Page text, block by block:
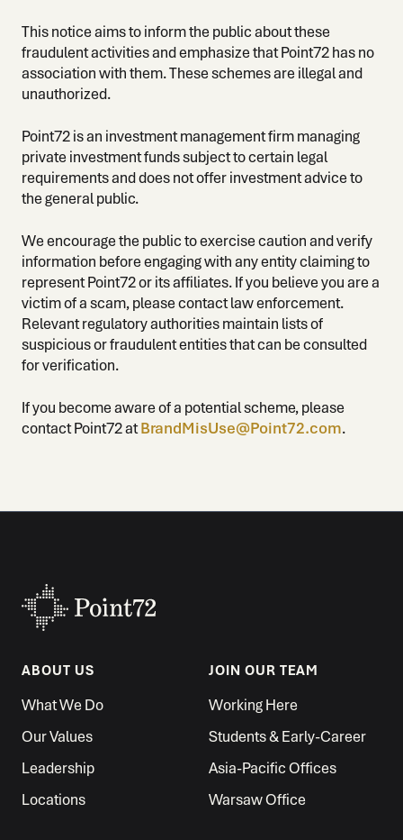
This notice aims to inform the public about these
fraudulent activities and emphasize that Point72 has no
association with them. These schemes are illegal and
unauthorized.
Point72 is an investment management firm managing
private investment funds subject to certain legal
requirements and does not offer investment advice to
the general public.
We encourage the public to exercise caution and verify
information before engaging with any entity claiming to
represent Point72 or its affiliates. If you believe you are a
victim of a scam, please contact law enforcement.
Relevant regulatory authorities maintain lists of
suspicious or fraudulent entities that can be consulted
for verification.
If you become aware of a potential scheme, please
contact Point72 atBrandMisUse@Point72.com.
ABOUT US
What We Do
Our Values
Leadership
Locations
JOIN OUR TEAM
Working Here
Students & Early-Career
Asia-Pacific Offices
Warsaw Office